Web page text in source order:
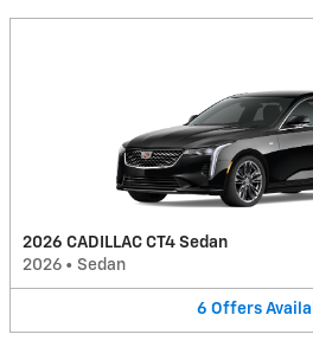
2026 CADILLAC CT4 Sedan
2026 • Sedan
6 Offers